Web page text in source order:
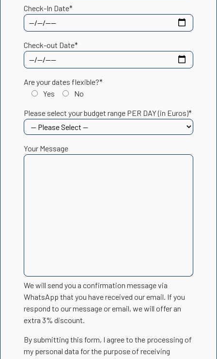
Check-In Date*
Check-out Date*
Are your dates flexible?*
Yes
No
Please select your budget range PER DAY (in Euros)*
Your Message
We will send you a confirmation message via
WhatsApp that you have received our email. If you
respond to our message or email, we will offer an
extra 3% discount.
By submitting this form, I agree to the processing of
my personal data for the purpose of receiving